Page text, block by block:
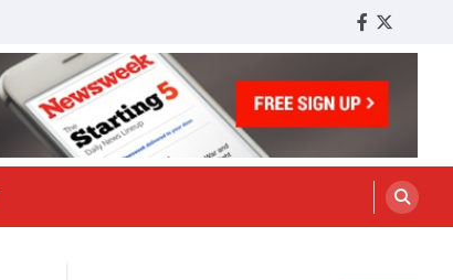
Facebook
Twitter